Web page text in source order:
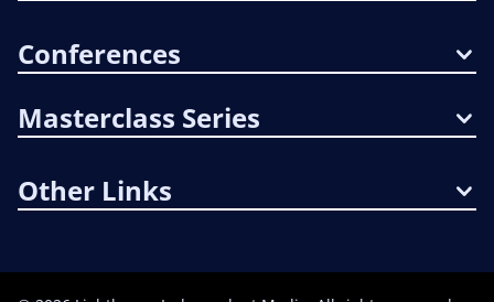
Conferences
Masterclass Series
Other Links